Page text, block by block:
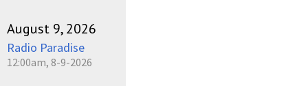
August 9, 2026
Radio Paradise
12:00am, 8-9-2026